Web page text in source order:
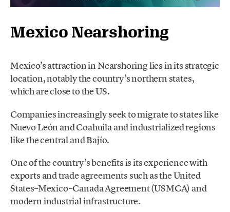
Mexico Nearshoring
Mexico’s attraction in Nearshoring lies in its strategic
location, notably the country’s northern states,
which are close to the US.
Companies increasingly seek to migrate to states like
Nuevo León and Coahuila and industrialized regions
like the central and Bajío.
One of the country’s benefits is its experience with
exports and trade agreements such as the United
States–Mexico–Canada Agreement (USMCA) and
modern industrial infrastructure.